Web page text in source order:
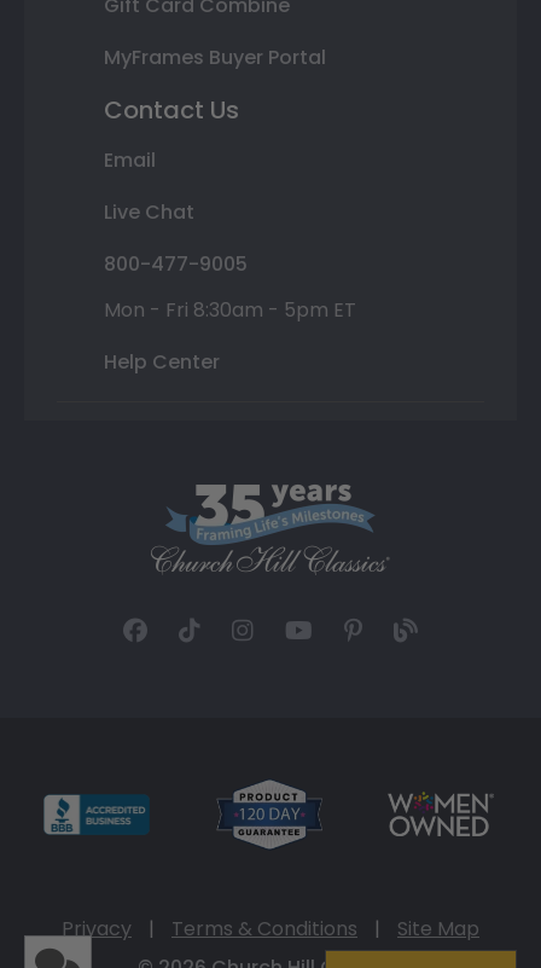
MyFrames Buyer Portal
Contact Us
Email
Live Chat
800-477-9005
Mon - Fri 8:30am - 5pm ET
Help Center
Privacy | Terms & Conditions |
Site Map